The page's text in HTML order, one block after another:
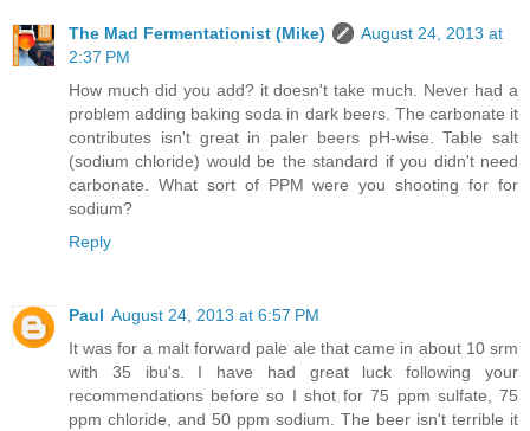
The Mad Fermentationist (Mike)
August 24, 2013 at
2:37 PM
How much did you add? it doesn't take much. Never had a
problem adding baking soda in dark beers. The carbonate it
contributes isn't great in paler beers pH-wise. Table salt
(sodium chloride) would be the standard if you didn't need
carbonate. What sort of PPM were you shooting for for
sodium?
Reply
Paul August 24, 2013 at 6:57 PM
It was for a malt forward pale ale that came in about 10 srm
with 35 ibu's. I have had great luck following your
recommendations before so I shot for 75 ppm sulfate, 75
ppm chloride, and 50 ppm sodium. The beer isn't terrible it